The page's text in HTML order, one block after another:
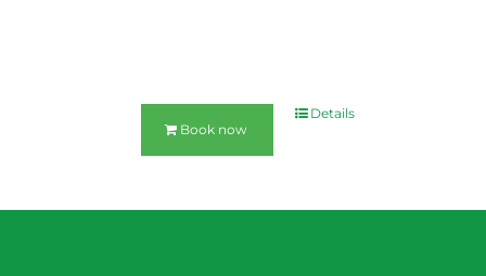
Book now
Details